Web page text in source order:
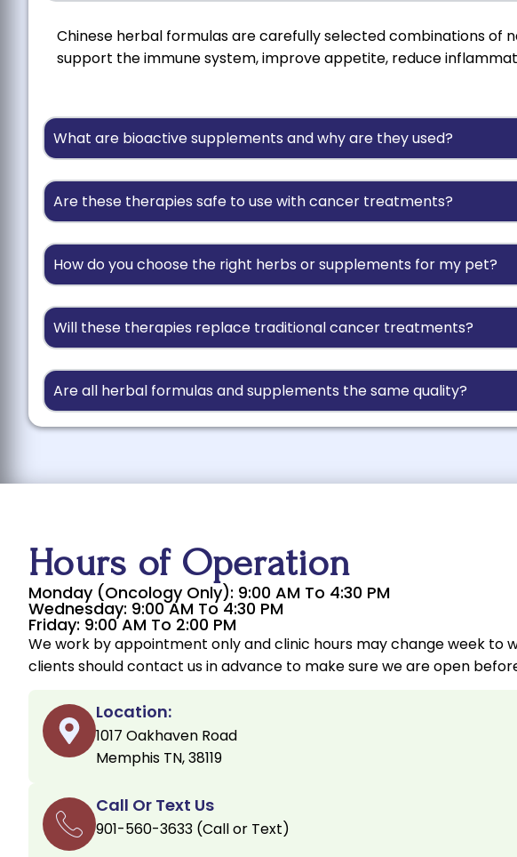
Chinese herbal formulas are carefully selected combinations of
support the immune system, improve appetite, reduce
What are bioactive supplements and why are they used?
Are these therapies safe to use with cancer treatments?
How do you choose the right herbs or supplements for my pet?
Will these therapies replace traditional cancer treatments?
Are all herbal formulas and supplements the same quality?
Hours of Operation
Monday (Oncology Only): 9:00 AM To 4:30 PM
Wednesday: 9:00 AM To 4:30 PM
Friday: 9:00 AM To 2:00 PM
We work by appointment only and clinic hours may change week to
clients should contact us in advance to make sure we are open
Location:
1017 Oakhaven Road
Memphis TN, 38119
Call Or Text Us
901-560-3633 (Call or Text)